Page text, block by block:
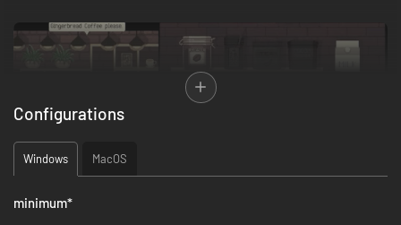
Configurations
Windows MacOS
minimum*